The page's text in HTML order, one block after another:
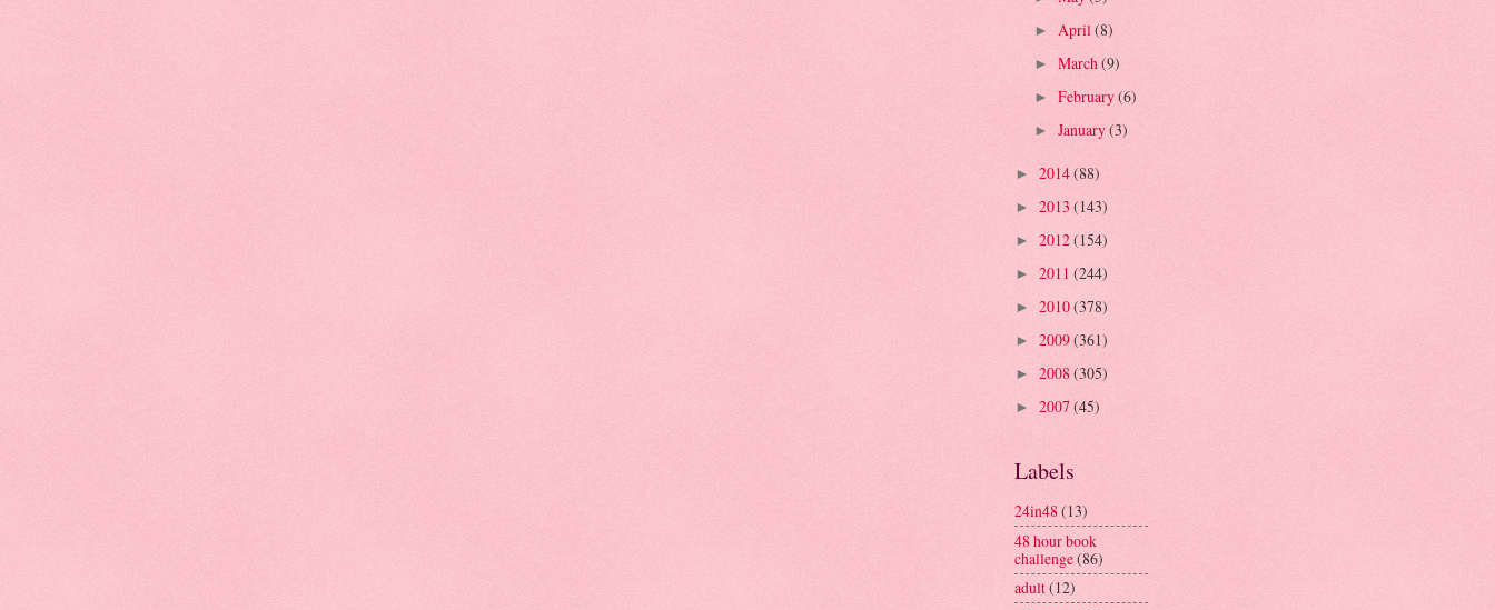
► April(8)
► March(9)
► February(6)
► January(3)
► 2014(88)
► 2013 (143)
► 2012(154)
► 2011 (244)
► 2010(378)
► 2009(361)
► 2008(305)
► 2007(45)
Labels
24in48(13)
48 hour book
challenge(86)
adult(12)